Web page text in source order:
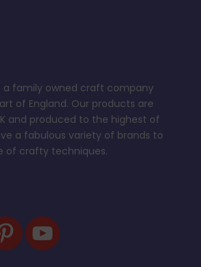
a family owned craft company
of England. Our products are
and produced to the highest of
a fabulous variety of brands to
of crafty techniques.